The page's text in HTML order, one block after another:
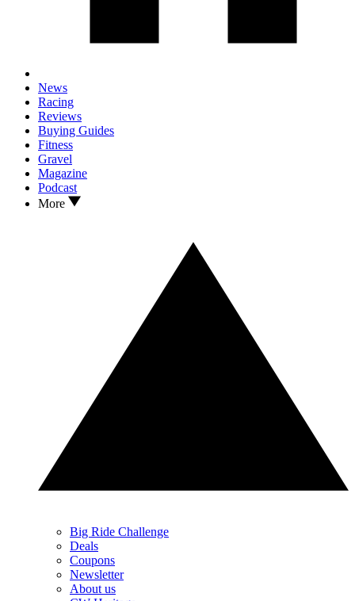
News
Racing
Reviews
Buying Guides
Fitness
Gravel
Magazine
Podcast
More
Big Ride Challenge
Deals
Coupons
Newsletter
About us